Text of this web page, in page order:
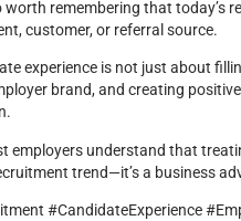
worth remembering that today’s
customer, or referral source.
experience is not just about
brand, and creating
employers understand that
trend—it’s a business
#CandidateExperience